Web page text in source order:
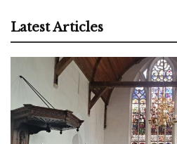
Latest Articles